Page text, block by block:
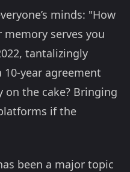
minds: "How
serves you
tantalizingly
year agreement
the cake? Bringing
if the
been a major topic